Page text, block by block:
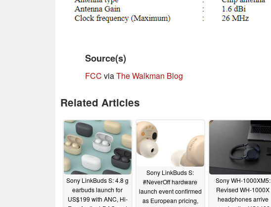
Source(s)
FCC viaThe Walkman Blog
Related Articles
Sony LinkBuds S: 4.8 g
earbuds launch for
US$199 with ANC, Hi-
Sony LinkBuds S:
#NeverOff hardware
launch event confirmed
as European pricing,
Sony WH-1000XM5:
Revised WH-1000X
headphones arrive